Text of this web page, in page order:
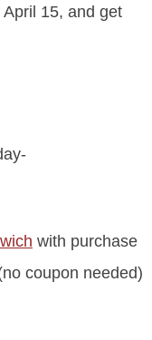
April 15, and get
with purchase
coupon needed)